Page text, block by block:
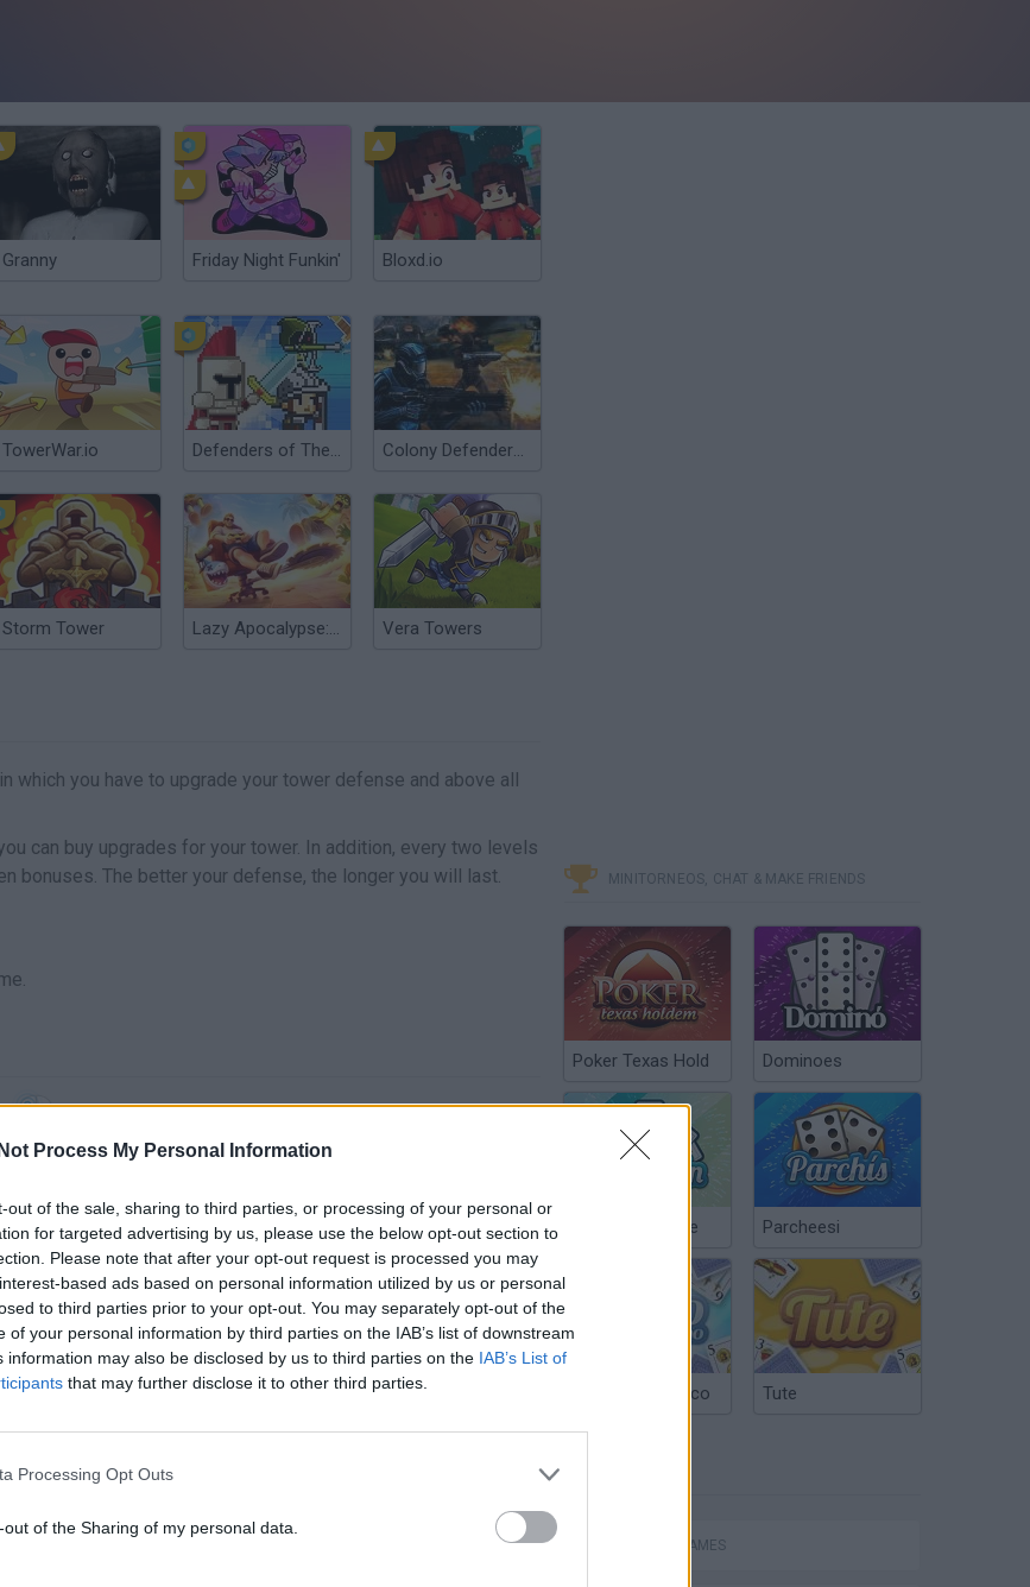
Process My Personal Information
out of the sale, sharing to third parties, or processing of your personal or
for targeted advertising by us, please use the below opt-out section to
Please note that after your opt-out request is processed you may
based ads based on personal information utilized by us or personal
to third parties prior to your opt-out. You may separately opt-out of the
of your personal information by third parties on the IAB’s list of downstream
information may also be disclosed by us to third parties on the IAB’s List of
that may further disclose it to other third parties.
Processing Opt Outs
of the Sharing of my personal data.
Granny Friday Night Funkin' Bloxd.io
TowerWar.io Defenders of The Realm: An Epic War! Colony Defenders TD
Storm Tower Lazy Apocalypse: Tower Defense Vera Towers
which you have to upgrade your tower defense and above all
can buy upgrades for your tower. In addition, every two levels
bonuses. The better your defense, the longer you will last.
MINITORNEOS, CHAT & MAKE FRIENDS
Poker Texas Hold Dominoes
Chinchón Online Parcheesi
Argentinian Truco Tute
ACTION GAMES